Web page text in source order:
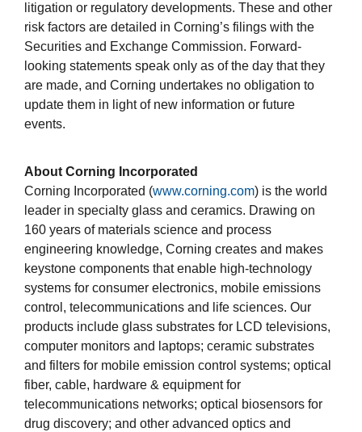
litigation or regulatory developments. These and other
risk factors are detailed in Corning’s filings with the
Securities and Exchange Commission. Forward-
looking statements speak only as of the day that they
are made, and Corning undertakes no obligation to
update them in light of new information or future
events.
About Corning Incorporated
Corning Incorporated (www.corning.com) is the world
leader in specialty glass and ceramics. Drawing on
160 years of materials science and process
engineering knowledge, Corning creates and makes
keystone components that enable high-technology
systems for consumer electronics, mobile emissions
control, telecommunications and life sciences. Our
products include glass substrates for LCD televisions,
computer monitors and laptops; ceramic substrates
and filters for mobile emission control systems; optical
fiber, cable, hardware & equipment for
telecommunications networks; optical biosensors for
drug discovery; and other advanced optics and